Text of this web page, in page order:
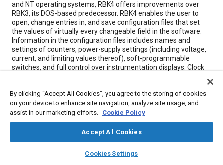
library_books auto_awesome
SAE AI Chat
and NT operating systems, RBK4 offers improvements over
RBK3, its DOS-based predecessor. RBK4 enables the user to
open, change entries in, and save configuration files that set
the values of virtually every changeable field in the software.
Information in the configuration files includes names and
settings of counters, power-supply settings (including voltage,
current, and limiting values thereof), soft-programmable
switches, and full control over instrumentation displays. Clock
time-tagged. The software provides for full control of the
power supply, including the control and monitoring of voltages
and currents in the power supply and a variety of error and
reset conditions. The data collected during a test run can be
stored in the computer with a variety of viewing modes
By clicking “Accept All Cookies”, you agree to the storing of cookies
on your device to enhance site navigation, analyze site usage, and
assist in our marketing efforts. Cookie Policy
Accept All Cookies
Cookies Settings